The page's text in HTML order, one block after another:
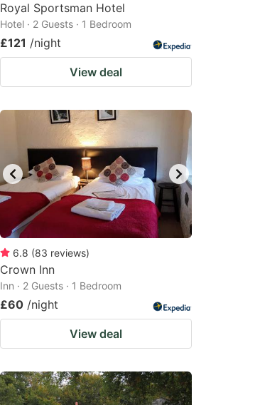
Royal Sportsman Hotel
Hotel · 2 Guests · 1 Bedroom
£121 /night
View deal
6.8 (83 reviews)
Crown Inn
Inn · 2 Guests · 1 Bedroom
£60 /night
View deal